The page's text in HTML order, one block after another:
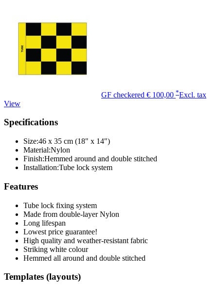
GF checkered € 100,00 *Excl. tax
View
Specifications
Size:46 x 35 cm (18" x 14")
Material:Nylon
Finish:Hemmed around and double stitched
Installation:Tube lock system
Features
Tube lock fixing system
Made from double-layer Nylon
Long lifespan
Lowest price guarantee!
High quality and weather-resistant fabric
Striking white colour
Hemmed all around and double stitched
Templates (layouts)